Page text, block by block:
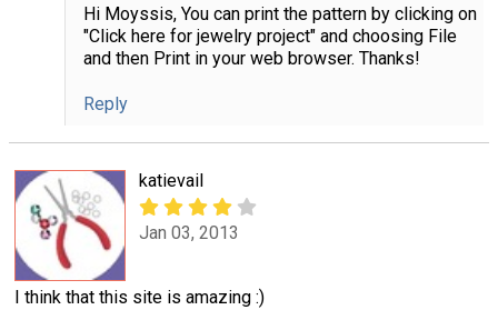
Hi Moyssis, You can print the pattern by clicking on
"Click here for jewelry project" and choosing File
and then Print in your web browser. Thanks!
Reply
katievail
Jan 03, 2013
I think that this site is amazing :)